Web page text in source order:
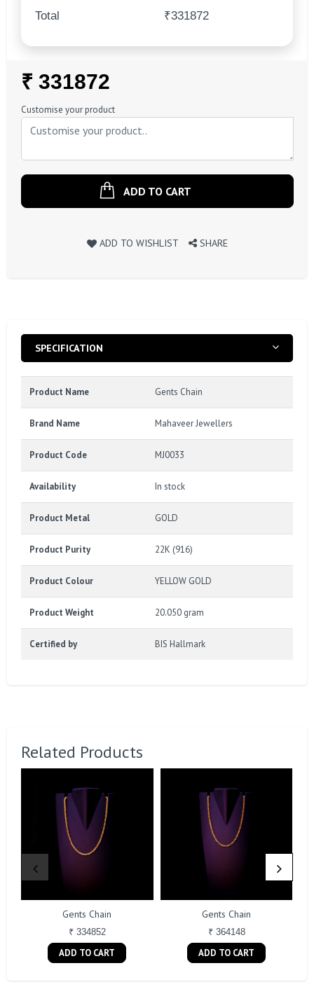
Total
₹331872
Regular
Price
₹ 331872
Customise your product
ADD TO CART
ADD TO WISHLIST SHARE
SPECIFICATION
Product Name Gents Chain
Brand Name Mahaveer Jewellers
Product Code MJ0033
Availability In stock
Product Metal GOLD
Product Purity 22K (916)
Product Colour YELLOW GOLD
Product Weight 20.050 gram
Certified by BIS Hallmark
Related Products
Gents Chain
₹ 334852
ADD TO CART
Gents Chain
₹ 364148
ADD TO CART